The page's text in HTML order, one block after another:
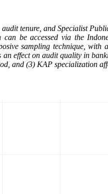
tenure, and Specialist
be accessed via the
sampling technique,
effect on audit quality in
and (3) KAP specialization